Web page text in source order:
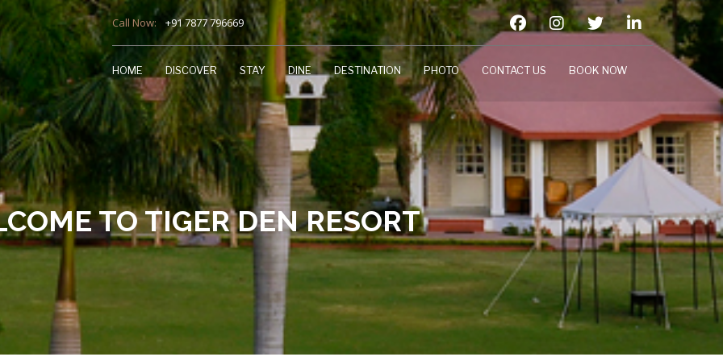
Call Now: +91 7877 796669
HOME DISCOVER STAY DINE DESTINATION PHOTO CONTACT US BOOK NOW
TO TIGER DEN RESORT